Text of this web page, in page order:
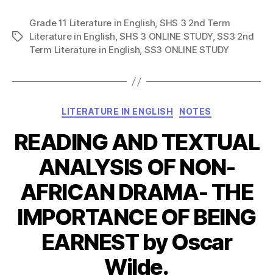
Tags
Grade 11 Literature in English, SHS 3 2nd Term
Literature in English,SHS 3 ONLINE STUDY,SS3 2nd
Term Literature in English, SS3 ONLINE STUDY
Categories
LITERATURE IN ENGLISH NOTES
READING AND TEXTUAL
ANALYSIS OF NON-
AFRICAN DRAMA- THE
IMPORTANCE OF BEING
EARNEST by Oscar
Wilde.